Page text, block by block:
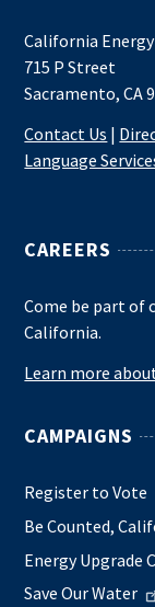
California
715 P Street
Sacramento, CA
Contact Us |
Language
CAREERS
Come be part of
California.
Learn more
CAMPAIGNS
Register to Vote
Be Counted,
Energy Upgrade
Save Our Water